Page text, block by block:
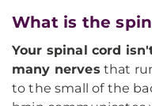
What is the
Your spinal cord
many nerves that
to the small of the